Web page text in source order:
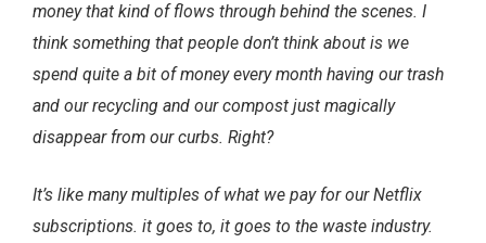
money that kind of flows through behind the scenes. I
think something that people don’t think about is we
spend quite a bit of money every month having our trash
and our recycling and our compost just magically
disappear from our curbs. Right?
It’s like many multiples of what we pay for our Netflix
subscriptions. it goes to, it goes to the waste industry.